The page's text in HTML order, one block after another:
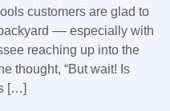
customers are glad to
–– especially with
reaching up into the
thought, “But wait! Is
[…]